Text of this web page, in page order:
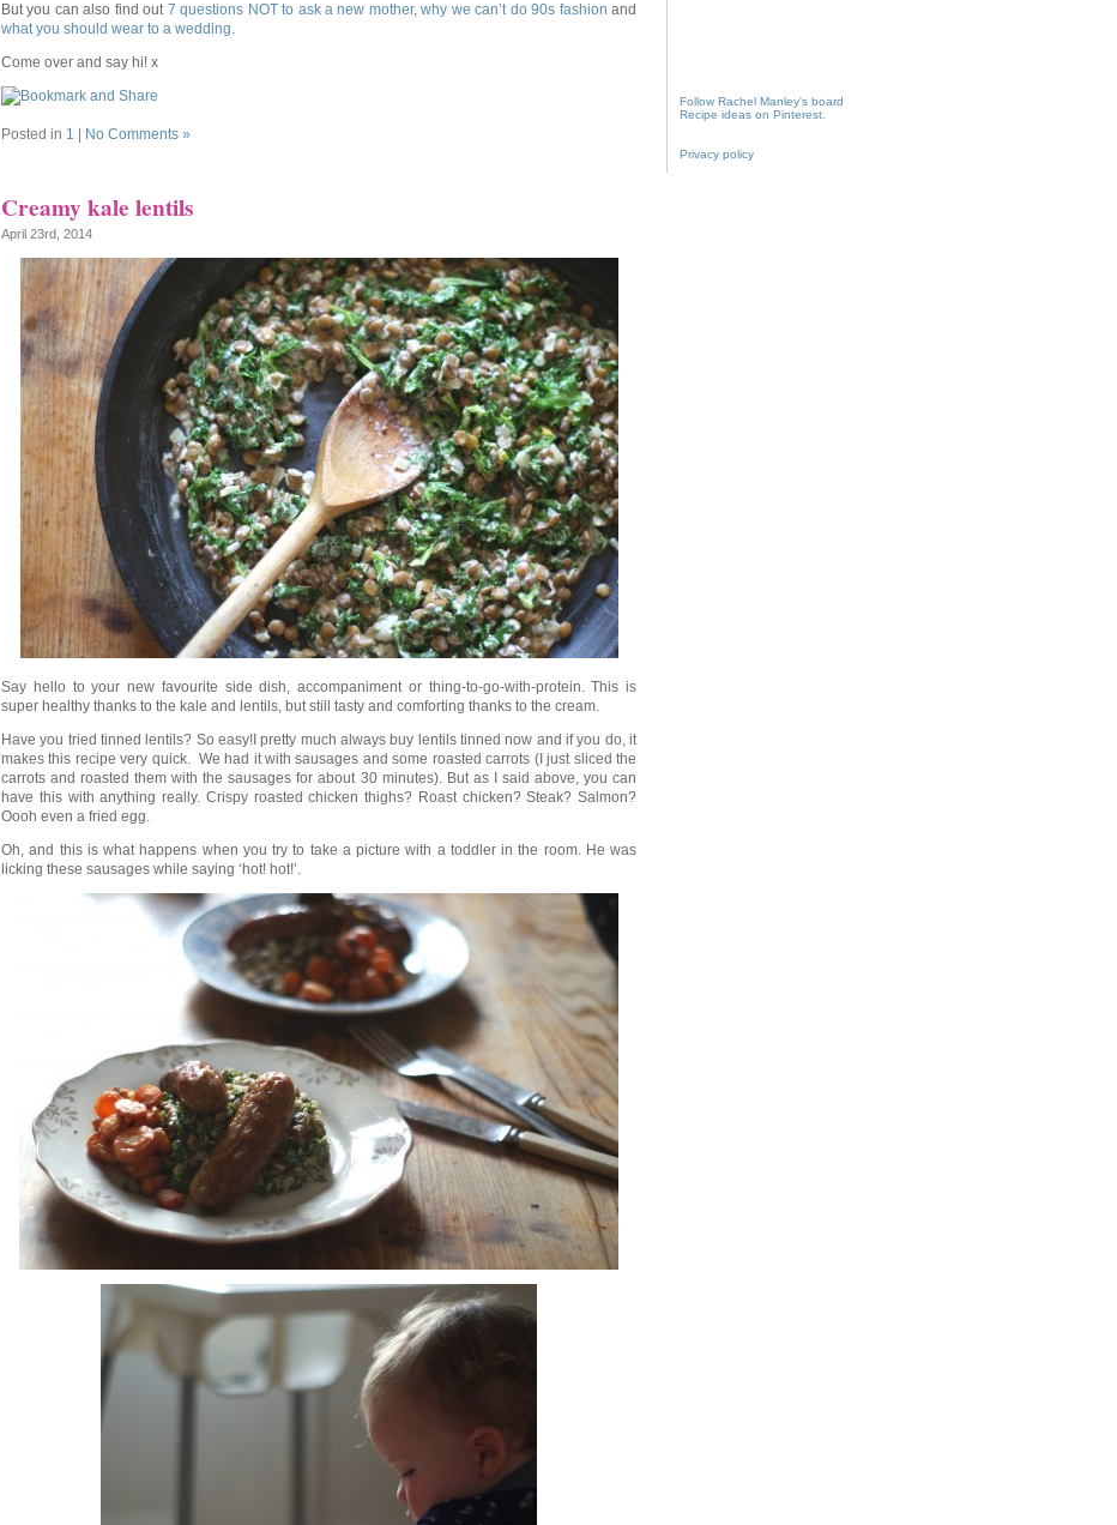
But you can also find out 7 questions NOT to ask a new mother,why we can’t do 90s fashion and
what you should wear to a wedding.
Come over and say hi! x
Posted in 1 No Comments »
Creamy kale lentils
April 23rd, 2014
Say hello to your new favourite side dish, accompaniment or thing-to-go-with-protein. This is
super healthy thanks to the kale and lentils, but still tasty and comforting thanks to the cream.
Have you tried tinned lentils? So easy!I pretty much always buy lentils tinned now and if you do, it
makes this recipe very quick. We had it with sausages and some roasted carrots (I just sliced the
carrots and roasted them with the sausages for about 30 minutes). But as I said above, you can
have this with anything really. Crispy roasted chicken thighs? Roast chicken? Steak? Salmon?
Oooh even a fried egg.
Oh, and this is what happens when you try to take a picture with a toddler in the room. He was
licking these sausages while saying ‘hot! hot!’.
Follow Rachel Manley's board
Recipe ideas on Pinterest.
Privacy policy